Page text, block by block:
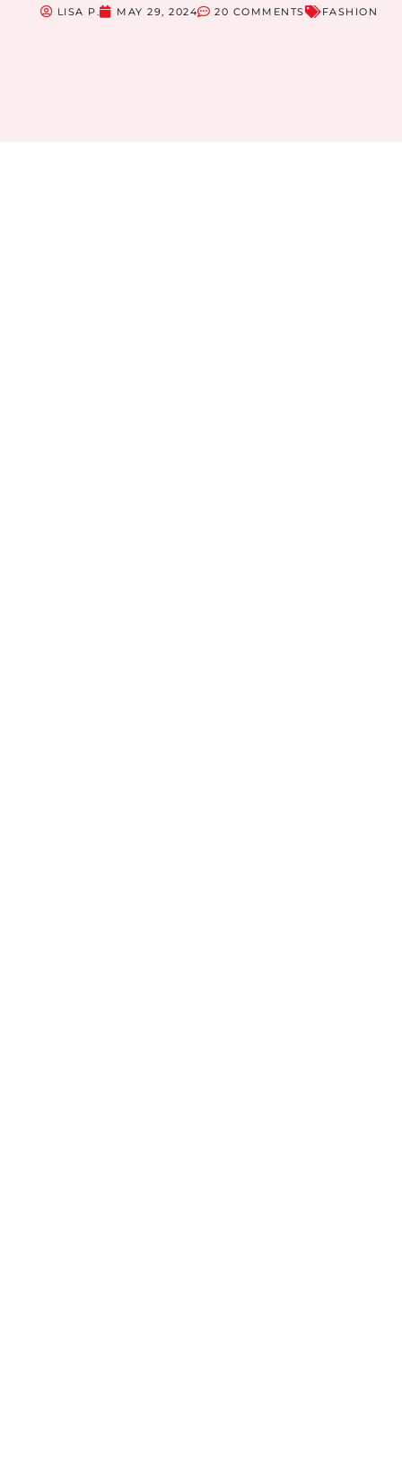
LISA P. MAY 29, 2024 20 COMMENTS FASHION